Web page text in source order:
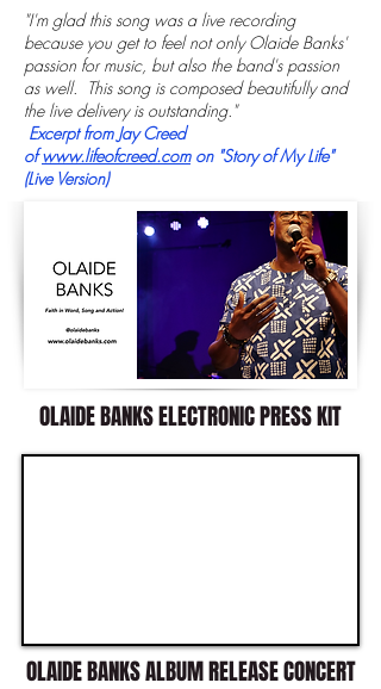
"I'm glad this song was a live recording
because you get to feel not only Olaide Banks'
passion for music, but also the band's passion
as well. This song is composed beautifully and
the live delivery is outstanding."
Excerpt from Jay Creed
ofwww.lifeofcreed.comon "Story of My Life"
(Live Version)
OLAIDE BANKS ELECTRONIC PRESS KIT
OLAIDE BANKS ALBUM RELEASE CONCERT